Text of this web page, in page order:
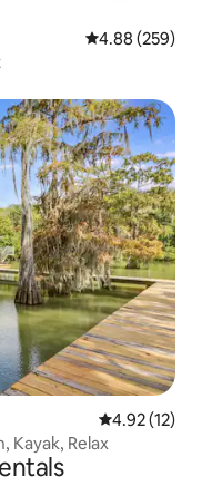
4.88 out of 5
4.88 (259)
4.92 out of 5
4.92 (12)
Kayak, Relax